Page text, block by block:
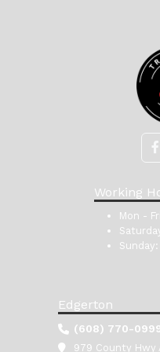
Working
Mon -
Sunday:
Edgerton
(608) 770-
979 County Hwy